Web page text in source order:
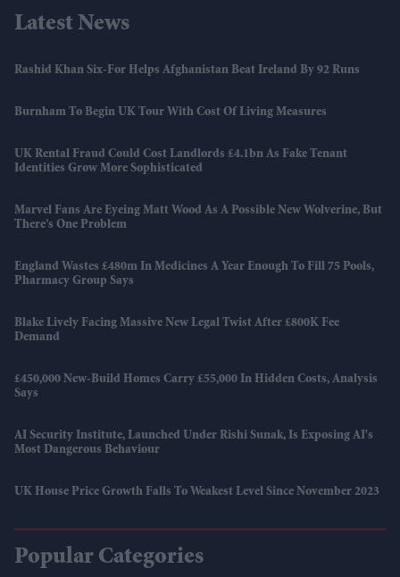
Latest News
Rashid Khan Six-For Helps Afghanistan Beat Ireland By 92 Runs
Burnham To Begin UK Tour With Cost Of Living Measures
UK Rental Fraud Could Cost Landlords £4.1bn As Fake Tenant
Identities Grow More Sophisticated
Marvel Fans Are Eyeing Matt Wood As A Possible New Wolverine, But
There’s One Problem
England Wastes £480m In Medicines A Year Enough To Fill 75 Pools,
Pharmacy Group Says
Blake Lively Facing Massive New Legal Twist After £800K Fee
Demand
£450,000 New-Build Homes Carry £55,000 In Hidden Costs, Analysis
Says
AI Security Institute, Launched Under Rishi Sunak, Is Exposing AI's
Most Dangerous Behaviour
UK House Price Growth Falls To Weakest Level Since November 2023
Popular Categories